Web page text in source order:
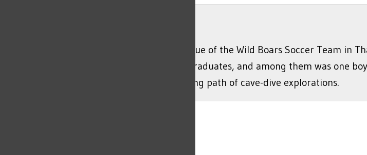
Richard Stanton, lead cave diver of the rescue of the Wild Boars Soccer Team in
June 10, 2023. The Class of 2023 had 129 graduates, and among them was one
with Stanton to learn more about his life-long path of cave-dive explorations.